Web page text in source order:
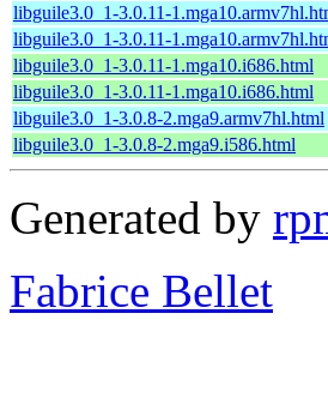
libguile3.0_1-3.0.11-
libguile3.0_1-3.0.11-
libguile3.0_1-3.0.11-1.mga10.i686.html
libguile3.0_1-3.0.11-1.mga10.i686.html
libguile3.0_1-3.0.8-2.mga9.armv7hl.html
libguile3.0_1-3.0.8-2.mga9.i586.html
Generated by
Fabrice Bellet